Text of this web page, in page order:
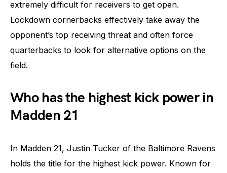
extremely difficult for receivers to get open.
Lockdown cornerbacks effectively take away the
opponent’s top receiving threat and often force
quarterbacks to look for alternative options on the
field.
Who has the highest kick power in
Madden 21
In Madden 21, Justin Tucker of the Baltimore Ravens
holds the title for the highest kick power. Known for